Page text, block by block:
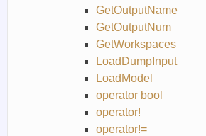
GetOutputName
GetOutputNum
GetWorkspaces
LoadDumpInput
LoadModel
operator bool
operator!
operator!=